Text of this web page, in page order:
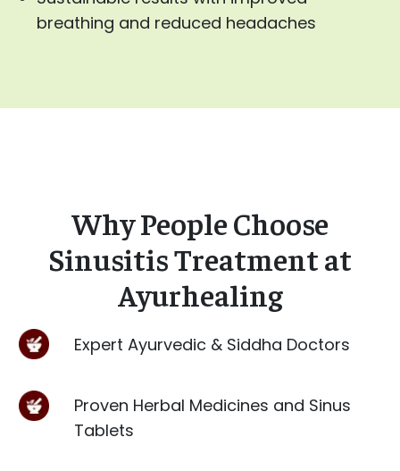
breathing and reduced headaches
Why People Choose
Sinusitis Treatment at
Ayurhealing
Expert Ayurvedic & Siddha Doctors
Proven Herbal Medicines and Sinus
Tablets